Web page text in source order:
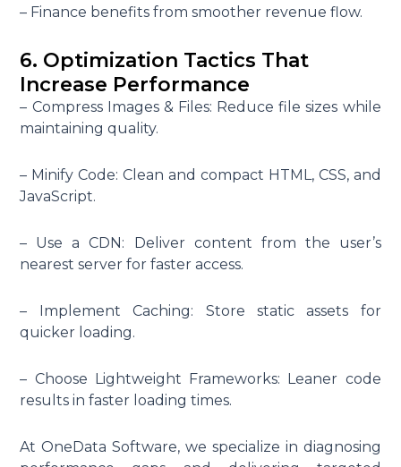
– Finance benefits from smoother revenue flow.
6. Optimization Tactics That
Increase Performance
– Compress Images & Files: Reduce file sizes while
maintaining quality.
– Minify Code: Clean and compact HTML, CSS, and
JavaScript.
– Use a CDN: Deliver content from the user’s
nearest server for faster access.
– Implement Caching: Store static assets for
quicker loading.
– Choose Lightweight Frameworks: Leaner code
results in faster loading times.
At OneData Software, we specialize in diagnosing